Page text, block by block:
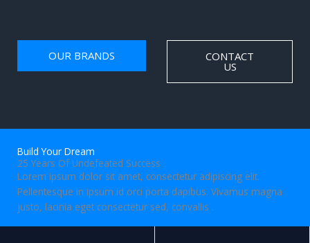
OUR BRANDS CONTACT
US
Build Your Dream
25 Years Of Undefeated Success
Lorem ipsum dolor sit amet, consectetur adipiscing elit.
Pellentesque in ipsum id orci porta dapibus. Vivamus magna
justo, lacinia eget consectetur sed, convallis .